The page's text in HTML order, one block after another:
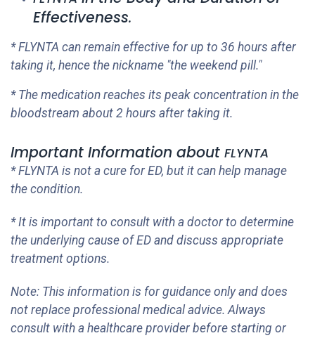
Effectiveness.
*FLYNTA can remain effective for up to 36 hours after
taking it, hence the nickname "the weekend pill."
* The medication reaches its peak concentration in the
bloodstream about 2 hours after taking it.
Important Information about FLYNTA
*FLYNTA is not a cure for ED, but it can help manage
the condition.
* It is important to consult with a doctor to determine
the underlying cause of ED and discuss appropriate
treatment options.
Note: This information is for guidance only and does
not replace professional medical advice. Always
consult with a healthcare provider before starting or